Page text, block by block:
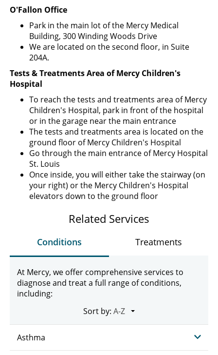
O'Fallon Office
Park in the main lot of the Mercy Medical
Building, 300 Winding Woods Drive
We are located on the second floor, in Suite
204A.
Tests & Treatments Area of Mercy Children's
Hospital
To reach the tests and treatments area of Mercy
Children's Hospital, park in front of the hospital
or in the garage near the main entrance
The tests and treatments area is located on the
ground floor of Mercy Children's Hospital
Go through the main entrance of Mercy Hospital
St. Louis
Once inside, you will either take the stairway (on
your right) or the Mercy Children's Hospital
elevators down to the ground floor
Related Services
Conditions Treatments
At Mercy, we offer comprehensive services to
diagnose and treat a full range of conditions,
including:
Sort by:
Asthma